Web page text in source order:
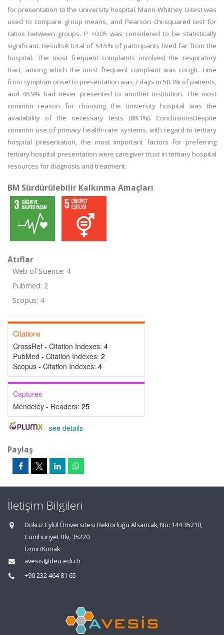
for presentation to the university hospital. Mann-Whitney U-test was
used to compare group means, and Pearson chi-squared test for
ratios between groups. P <0.05 was considered to be statistically
significant. ResultsA total of 54.5% of participants lived far from the
hospital. The most frequent complaints involved the respiratory
tract, among which the most frequent complaint was cough. Time
from symptom onset to presentation was 7 days in 58.3% of patients,
and 48.9% had never presented to another institution. The most
common reason for choosing the university hospital was the
availability of the necessary tests (88.1%). ConclusionsDespite
common use of primary health-care systems, with regard to tertiary
hospital presentation, the most important factors for preferring
tertiary hospital presentation were caregiver trust in tertiary hospital
resources for diagnosis and treatment.
BM Sürdürülebilir Kalkınma Amaçları
Atıflar
Web of Science: 4
Pubmed: 2
Scopus: 4
Citations
CrossRef - Citation Indexes: 4
PubMed - Citation Indexes: 2
Scopus - Citation Indexes: 4
Captures
Mendeley - Readers: 25
- see details
Paylaş
İletişim Bilgileri
Dokuz Eylül Üniversitesi Rektörlüğü Alsancak, No: 144 35210,
Cumhuriyet Blv, 35220
İzmir/Konak
avesis@deu.edu.tr
+90 232 464 81 65